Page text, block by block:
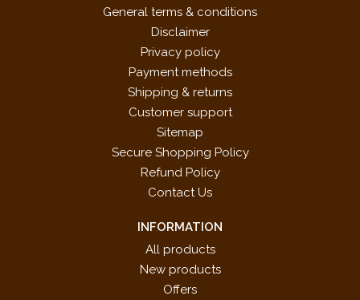
General terms & conditions
Disclaimer
Privacy policy
Payment methods
Shipping & returns
Customer support
Sitemap
Secure Shopping Policy
Refund Policy
Contact Us
INFORMATION
All products
New products
Offers